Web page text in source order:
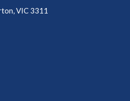
VIC 3311